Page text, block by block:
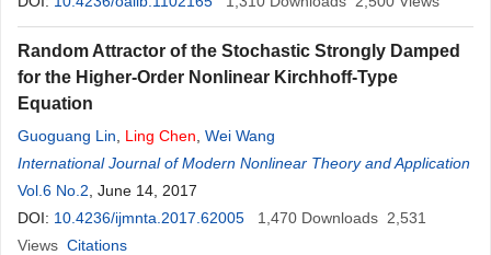
Random Attractor of the Stochastic Strongly Damped
for the Higher-Order Nonlinear Kirchhoff-Type
Equation
Guoguang Lin Ling Chen Wei Wang
International Journal of Modern Nonlinear Theory and Application
Vol.6 No.2 , June 14, 2017
DOI: 10.4236/ijmnta.2017.62005 1,470 Downloads 2,531
Views Citations